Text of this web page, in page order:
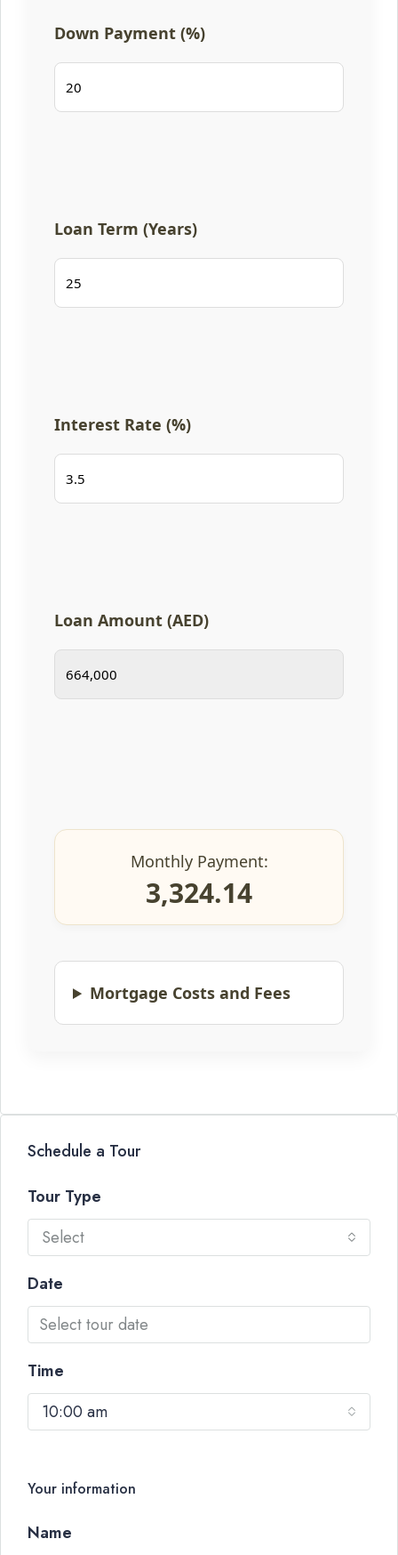
Down Payment (%)
Loan Term (Years)
Interest Rate (%)
Loan Amount (AED)
Monthly Payment:
3,324.14
Mortgage Costs and Fees
Schedule a Tour
Tour Type
Select
Date
Time
10:00 am
Your information
Name